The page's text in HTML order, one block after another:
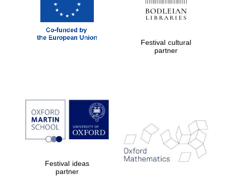
Festival cultural
partner
Festival ideas
partner